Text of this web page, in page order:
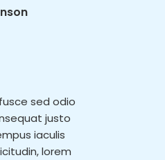
sed odio
justo
iaculis
lorem